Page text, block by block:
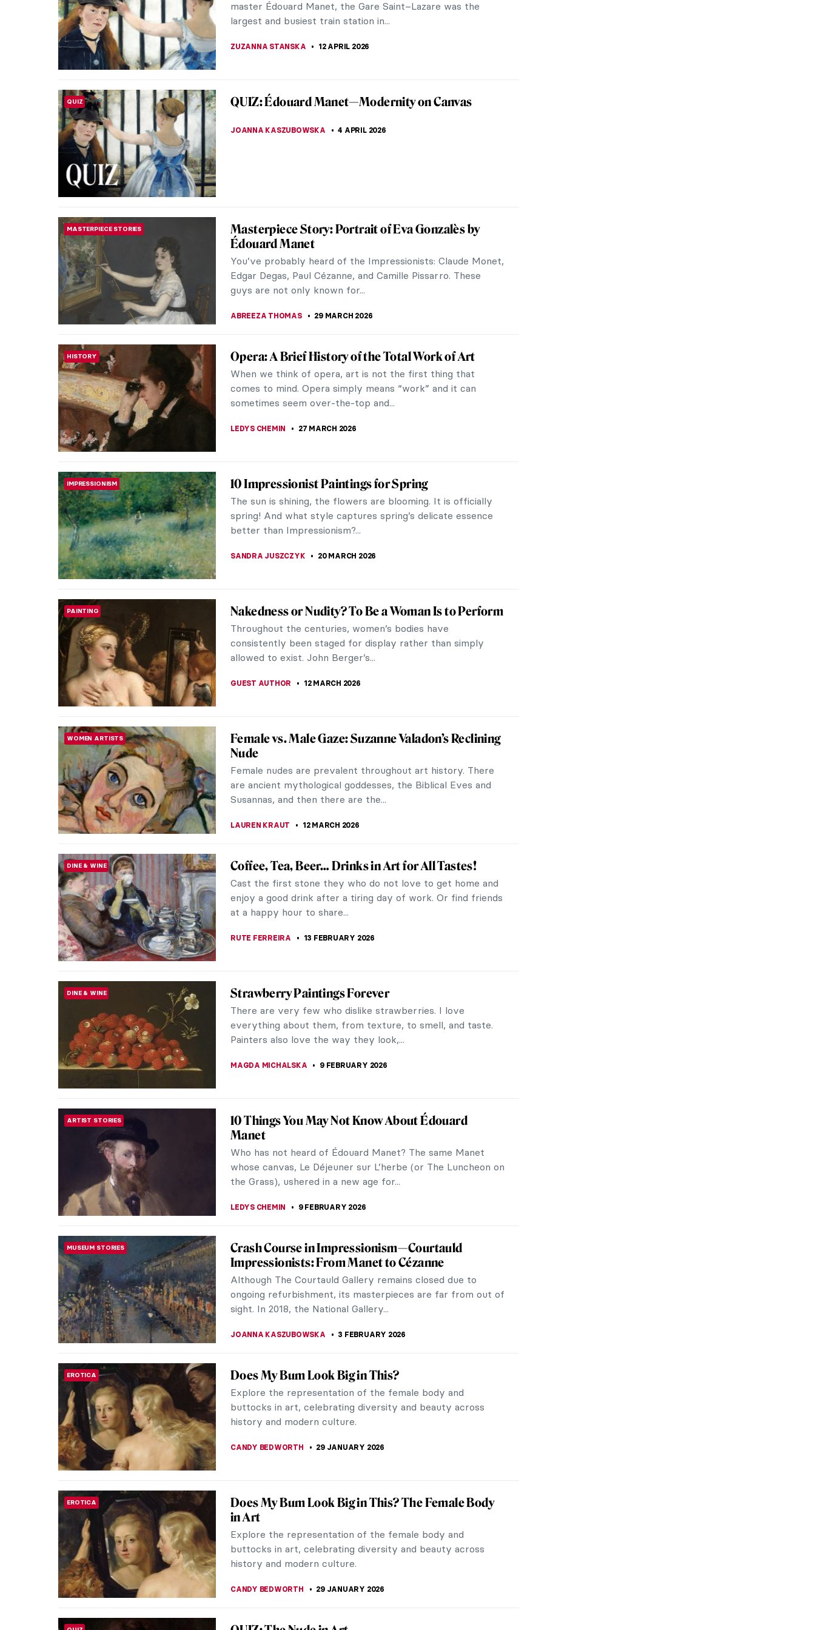
Finding the guidelines of the...
DINE & WINE Paris Bistros: Iconic Places and Space for Art
Is there something more iconic for Paris than its bistros
(after the Eiffel Tower, of course)? Let’s have a closer look
ARTIST STORIES 5 Artists Who Likely Suffered from Syphilis
Also known as the French disease or great pox, syphilis was
a common sexually transmitted disease in Europe in the
1800s. In fact, 10-15% of...
KELLY HILL 13 APRIL 2026
MASTERPIECE STORIES Masterpiece Story: The Railway by Édouard Manet
In 1873 when this painting was created by the Realist
master Édouard Manet, the Gare Saint–Lazare was the
largest and busiest train station in...
QUIZ QUIZ: Édouard Manet—Modernity on Canvas
JOANNA KASZUBOWSKA 4 APRIL 2026
MASTERPIECE STORIES
Masterpiece Story: Portrait of Eva Gonzalès by
Édouard Manet
You’ve probably heard of the Impressionists: Claude Monet,
Edgar Degas, Paul Cézanne, and Camille Pissarro. These
guys are not only known for...
HISTORY Opera: A Brief History of the Total Work of Art
When we think of opera, art is not the first thing that
comes to mind. Opera simply means “work” and it can
sometimes seem over-the-top and...
LEDYS CHEMIN 27 MARCH 2026
IMPRESSIONISM 10 Impressionist Paintings for Spring
The sun is shining, the flowers are blooming. It is officially
spring! And what style captures spring’s delicate essence
better than Impressionism?...
Nakedness or Nudity? To Be a Woman Is to Perform
Throughout the centuries, women’s bodies have
consistently been staged for display rather than simply
allowed to exist. John Berger’s...
Female vs. Male Gaze: Suzanne Valadon’s Reclining
Nude
Female nudes are prevalent throughout art history. There
are ancient mythological goddesses, the Biblical Eves and
Susannas, and then there are the...
Coffee, Tea, Beer… Drinks in Art for All Tastes!
Cast the first stone they who do not love to get home and
enjoy a good drink after a tiring day of work. Or find friends
at a happy hour to share...
RUTE FERREIRA 13 FEBRUARY 2026
DINE & WINE Strawberry Paintings Forever
There are very few who dislike strawberries. I love
everything about them, from texture, to smell, and taste.
Painters also love the way they look,...
ARTIST STORIES
10 Things You May Not Know About Édouard
Manet
Who has not heard of Édouard Manet? The same Manet
whose canvas, Le Déjeuner sur L’herbe (or The Luncheon on
the Grass), ushered in a new age for...
MUSEUM STORIES
Crash Course in Impressionism—Courtauld